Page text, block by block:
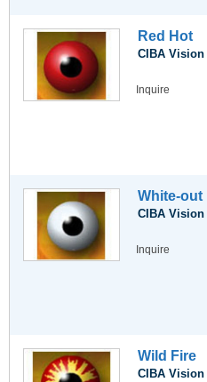
Red Hot
CIBA Vision
Inquire
White-out
CIBA Vision
Inquire
Wild Fire
CIBA Vision